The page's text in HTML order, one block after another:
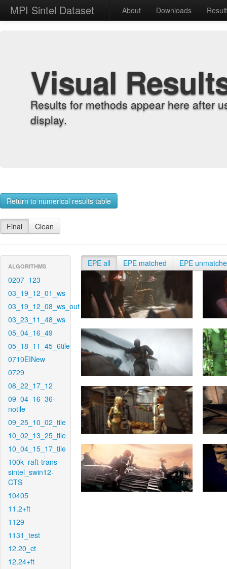
MPI Sintel Dataset About Downloads
Visual
Results for methods appear here after
display.
Return to numerical results table
Final Clean
ALGORITHMS
0207_123
03_19_12_01_ws
03_19_12_08_ws_out
03_23_11_48_ws
05_04_16_49
05_18_11_45_6tile
0710EINew
0729
08_22_17_12
09_04_16_36-
notile
09_25_10_02_tile
10_02_13_25_tile
10_04_15_17_tile
100k_raft-trans-
sintel_swin12-
CTS
10405
11.2+ft
1129
1131_test
12.20_ct
12.24+ft
EPE all EPE matched EPE